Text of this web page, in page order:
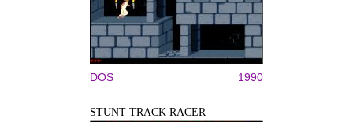
DOS 1990
STUNT TRACK RACER